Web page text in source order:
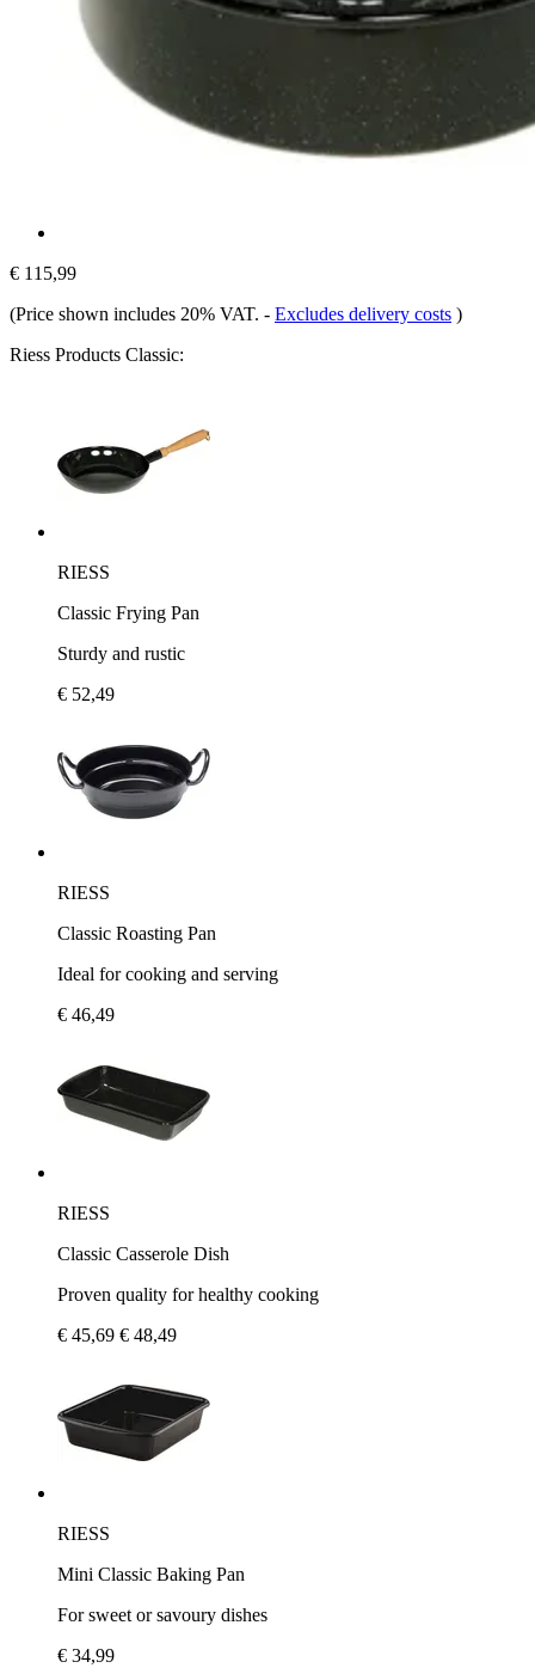
€ 115,99
(Price shown includes 20% VAT. - Excludes delivery costs )
Riess Products Classic:
RIESS
Classic Frying Pan
Sturdy and rustic
€ 52,49
RIESS
Classic Roasting Pan
Ideal for cooking and serving
€ 46,49
RIESS
Classic Casserole Dish
Proven quality for healthy cooking
€ 45,69 € 48,49
RIESS
Mini Classic Baking Pan
For sweet or savoury dishes
€ 34,99